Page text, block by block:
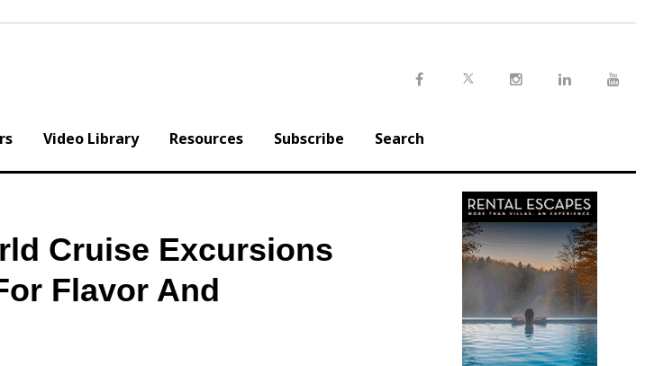
Video Library Resources Subscribe Search
Cruise Excursions
Flavor And